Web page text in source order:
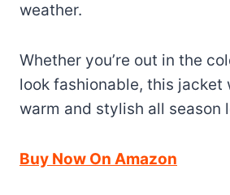
weather.
Whether you’re out in the
look fashionable, this jacket
warm and stylish all season
Buy Now On Amazon